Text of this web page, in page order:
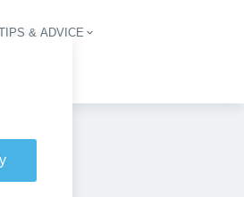
& ADVICE